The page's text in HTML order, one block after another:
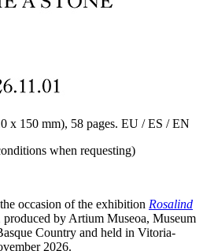
x 150 mm), 58 pages. EU / ES / EN
when requesting)
occasion of the exhibition Rosalind
produced by Artium Museoa, Museum
Country and held in Vitoria-
2026.